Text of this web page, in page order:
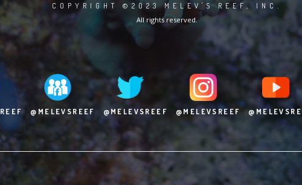
COPYRIGHT ©2023 MELEV'S REEF, INC.
All rights reserved.
@MELEVSREEF @MELEVSREEF @MELEVSREEF